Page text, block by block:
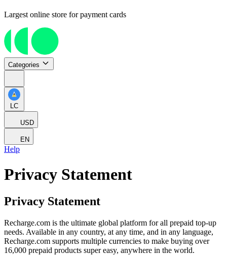
Largest online store for payment cards
Categories
LC
USD
EN
Help
Privacy Statement
Privacy Statement
Recharge.com is the ultimate global platform for all prepaid top-up
needs. Available in any country, at any time, and in any language,
Recharge.com supports multiple currencies to make buying over
16,000 prepaid products super easy, anywhere in the world.